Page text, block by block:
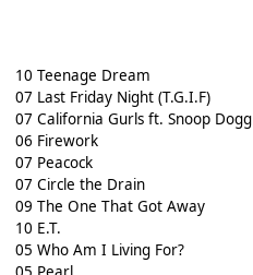
10 Teenage Dream
07 Last Friday Night (T.G.I.F)
07 California Gurls ft. Snoop Dogg
06 Firework
07 Peacock
07 Circle the Drain
09 The One That Got Away
10 E.T.
05 Who Am I Living For?